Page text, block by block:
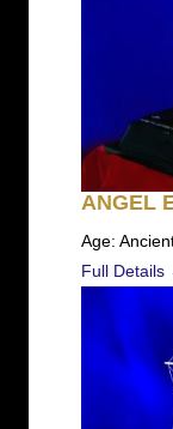
ANGEL
Age:
Full Details